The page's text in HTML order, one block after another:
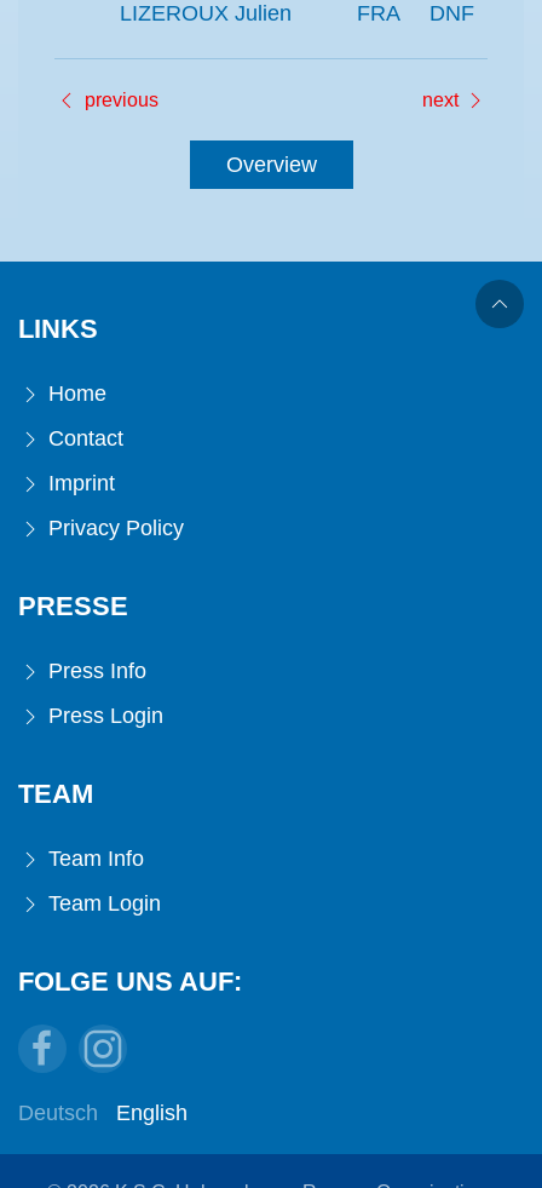
LIZEROUX Julien
FRA DNF
previous next
Overview
LINKS
Home
Contact
Imprint
Privacy Policy
PRESSE
Press Info
Press Login
TEAM
Team Info
Team Login
FOLGE UNS AUF:
Deutsch English